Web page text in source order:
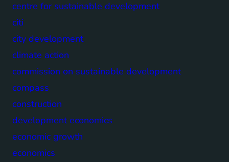
centre for sustainable development
citi
city development
climate action
commission on sustainable development
compass
construction
development economics
economic growth
economics